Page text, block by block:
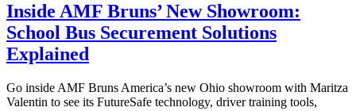
Inside AMF Bruns’ New Showroom:
School Bus Securement Solutions
Explained
Go inside AMF Bruns America’s new Ohio showroom with Maritza
Valentin to see its FutureSafe technology, driver training tools,